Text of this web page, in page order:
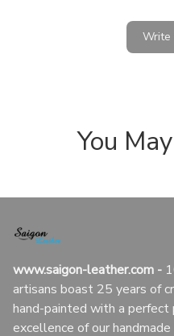
Write
You
www.saigon-leather.com -
artisans boast 25 years of
hand-painted with a perfect
excellence of our